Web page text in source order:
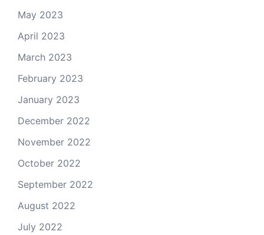
May 2023
April 2023
March 2023
February 2023
January 2023
December 2022
November 2022
October 2022
September 2022
August 2022
July 2022